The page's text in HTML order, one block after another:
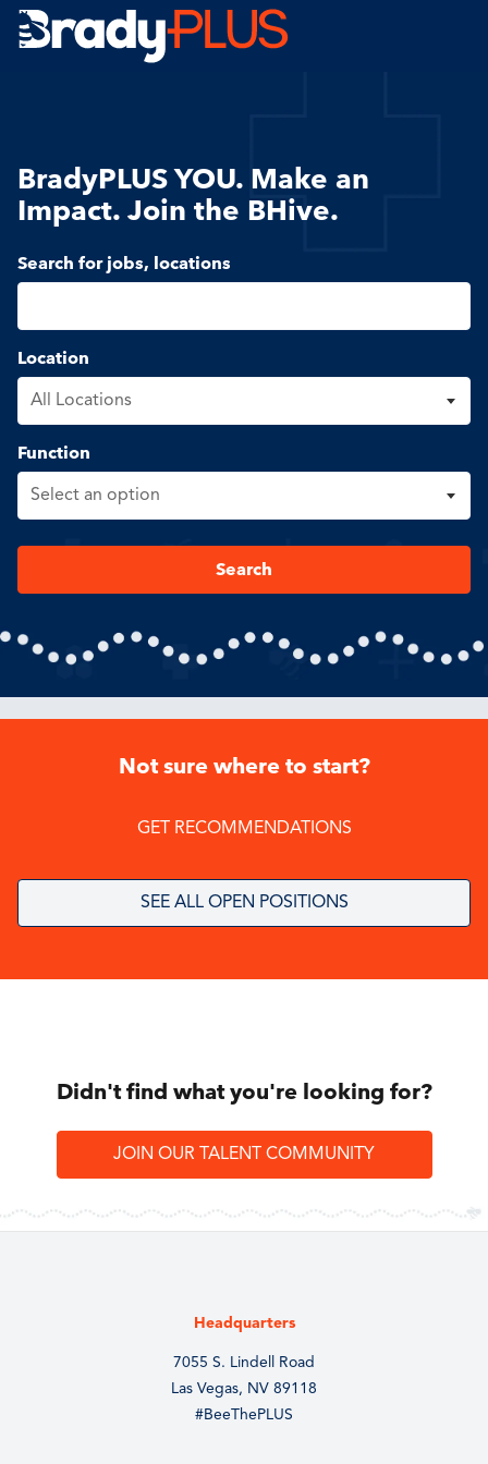
Brady Plus
BradyPLUS YOU. Make an
Impact. Join the BHive.
Search for open positions
Search for jobs, locations
Location
Function
Search
Not sure where to start?
GET RECOMMENDATIONS
SEE ALL OPEN POSITIONS
Didn't find what you're looking for?
JOIN OUR TALENT COMMUNITY
Headquarters
7055 S. Lindell Road
Las Vegas, NV 89118
#BeeThePLUS